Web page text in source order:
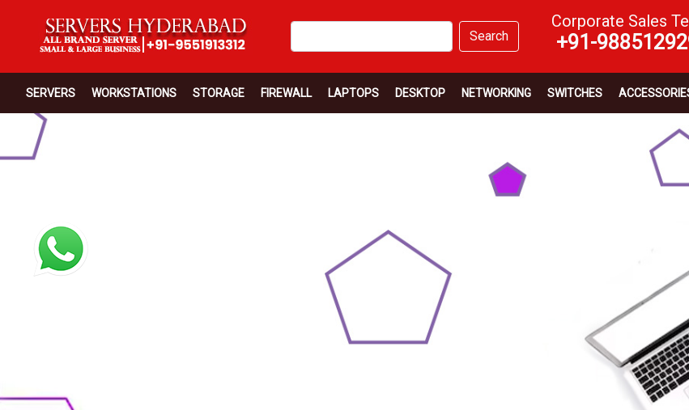
Search
Corporate Sales
+91-
SERVERS WORKSTATIONS STORAGE FIREWALL LAPTOPS DESKTOP NETWORKING SWITCHES